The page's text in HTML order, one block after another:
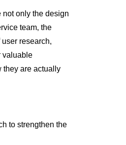
not only the design
team, the
research,
valuable
they are actually
to strengthen the